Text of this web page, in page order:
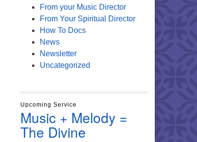
From your Music Director
From Your Spiritual Director
How To Docs
News
Newsletter
Uncategorized
Upcoming Service
Music + Melody =
The Divine